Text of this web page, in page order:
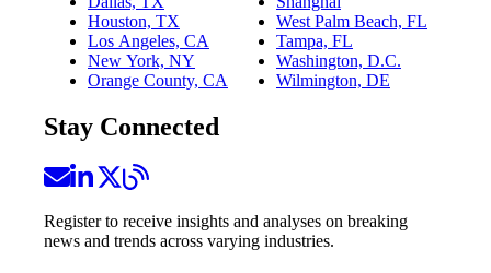
Houston, TX
Los Angeles, CA
New York, NY
Orange County, CA
West Palm Beach, FL
Tampa, FL
Washington, D.C.
Wilmington, DE
Stay Connected
Register to receive insights and analyses on breaking
news and trends across varying industries.